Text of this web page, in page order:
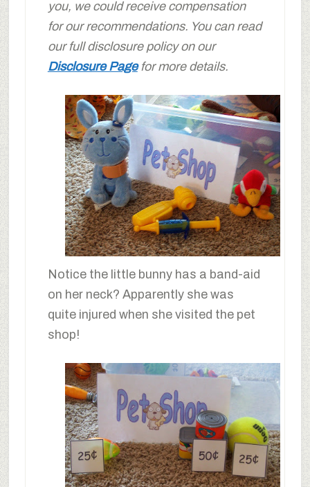
you, we could receive compensation
for our recommendations. You can read
our full disclosure policy on our
Disclosure Pagefor more details.
Notice the little bunny has a band-aid
on her neck? Apparently she was
quite injured when she visited the pet
shop!